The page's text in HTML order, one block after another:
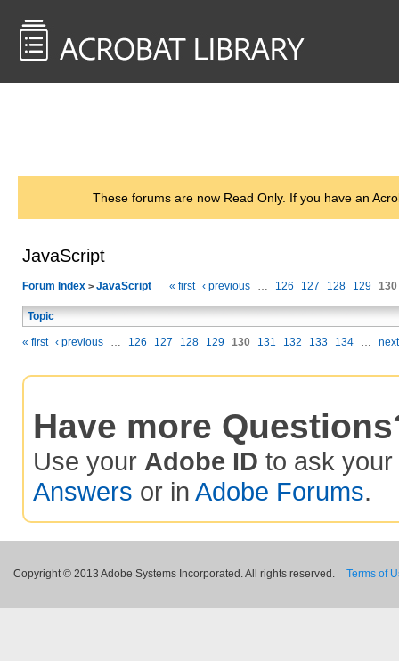
These forums are now Read Only. If you have an
JavaScript
Forum Index > JavaScript « first ‹ previous … 126 127 128 129 130
Topic
« first ‹ previous … 126 127 128 129 130 131 132 133 134 … next
Have more
Use your Adobe ID to ask your
Answers or in Adobe Forums.
Copyright © 2013 Adobe Systems Incorporated. All rights reserved. Terms of